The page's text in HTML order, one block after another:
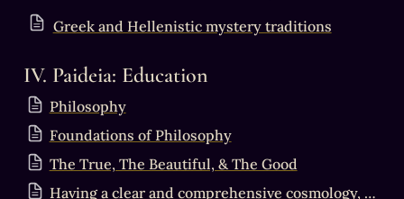
Greek and Hellenistic mystery traditions
IV. Paideia: Education
Philosophy
Foundations of Philosophy
The True, The Beautiful, & The Good
Having a clear and comprehensive cosmology, metaphysics, ….